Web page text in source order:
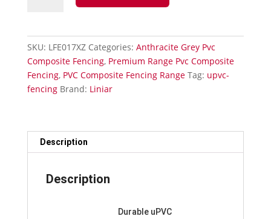
quantity
SKU: LFE017XZ Categories: Anthracite Grey Pvc
Composite Fencing, Premium Range Pvc Composite
Fencing, PVC Composite Fencing Range Tag: upvc-
fencing Brand: Liniar
Description
Description
Durable uPVC